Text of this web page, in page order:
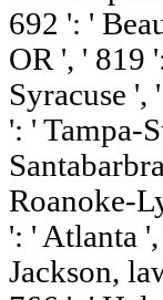
692 ': '
OR ', ' 819
Syracuse
': ' Tampa-
Roanoke-
': ' Atlanta
Jackson,